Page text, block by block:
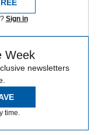
Sign in
Week
newsletters
time.